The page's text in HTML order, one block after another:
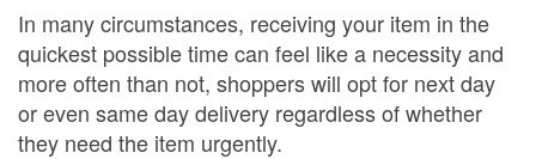
In many circumstances, receiving your item in the
quickest possible time can feel like a necessity and
more often than not, shoppers will opt for next day
or even same day delivery regardless of whether
they need the item urgently.